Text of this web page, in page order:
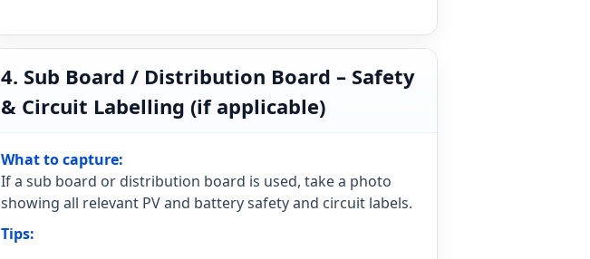
4. Sub Board / Distribution Board – Safety
& Circuit Labelling (if applicable)
What to capture:
If a sub board or distribution board is used, take a photo
showing all relevant PV and battery safety and circuit labels.
Tips: